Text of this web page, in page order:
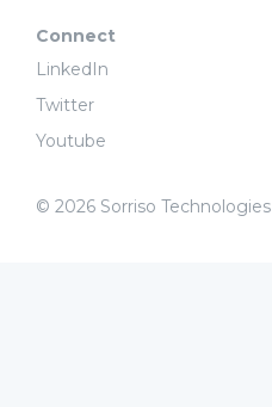
Connect
LinkedIn
Twitter
Youtube
© 2026 Sorriso Technologies